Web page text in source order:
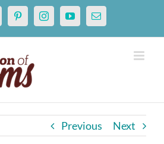
PinterestInstagramYouTubeEmail
Previous Next